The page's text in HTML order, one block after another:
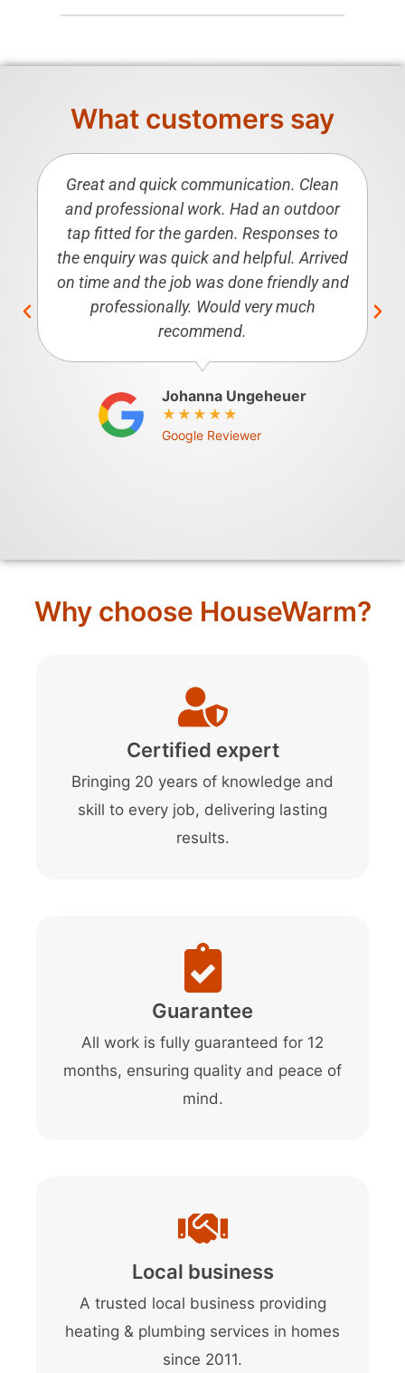
What customers say
Great and quick communication. Clean
and professional work. Had an outdoor
tap fitted for the garden. Responses to
the enquiry was quick and helpful. Arrived
on time and the job was done friendly and
professionally. Would very much
recommend.
Johanna Ungeheuer
Google Reviewer
Why choose HouseWarm?
Certified expert
Bringing 20 years of knowledge and
skill to every job, delivering lasting
results.
Guarantee
All work is fully guaranteed for 12
months, ensuring quality and peace of
mind.
Local business
A trusted local business providing
heating & plumbing services in homes
since 2011.